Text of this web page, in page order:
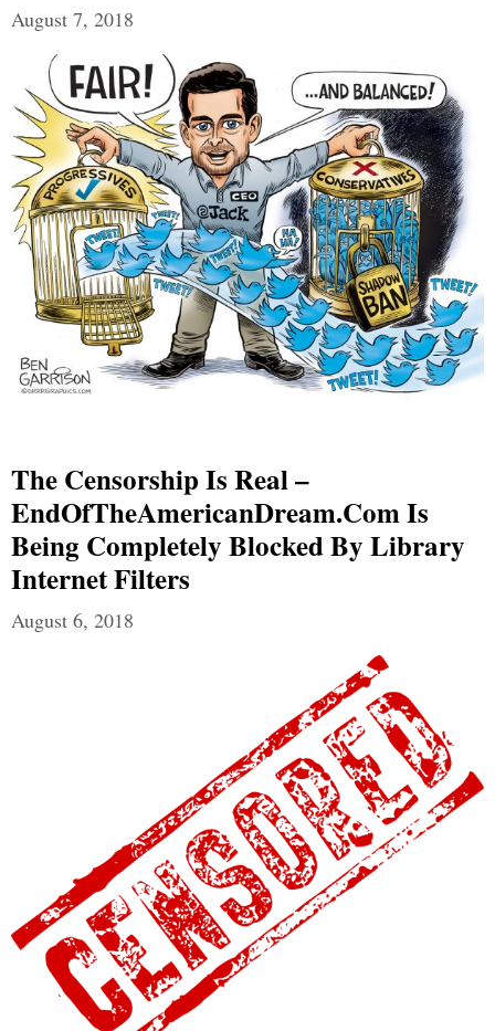
August 7, 2018
The Censorship Is Real –
EndOfTheAmericanDream.com Is
Being Completely Blocked By Library
Internet Filters
August 6, 2018